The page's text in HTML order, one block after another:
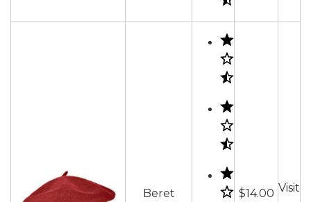
Beret $14.00 Visit